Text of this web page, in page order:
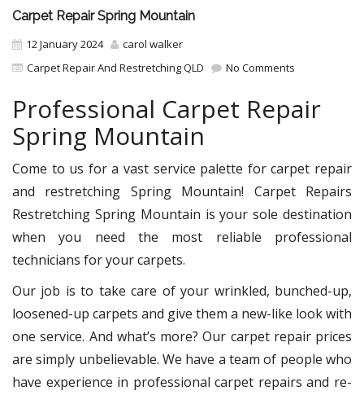
Carpet Repair Spring Mountain
12 January 2024
carol walker
Carpet Repair And Restretching QLD
No Comments
Professional Carpet Repair
Spring Mountain
Come to us for a vast service palette for carpet repair
and restretching Spring Mountain! Carpet Repairs
Restretching Spring Mountain is your sole destination
when you need the most reliable professional
technicians for your carpets.
Our job is to take care of your wrinkled, bunched-up,
loosened-up carpets and give them a new-like look with
one service. And what’s more? Our carpet repair prices
are simply unbelievable. We have a team of people who
have experience in professional carpet repairs and re-